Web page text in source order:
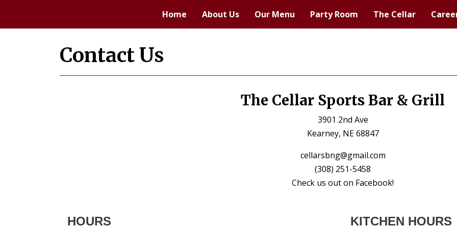
Home About Us Our Menu Party Room The Cellar
Contact Us
The Cellar Sports Bar & Grill
3901 2nd Ave
Kearney, NE 68847
cellarsbng@gmail.com
(308) 251-5458
Check us out on Facebook!
HOURS KITCHEN HOURS